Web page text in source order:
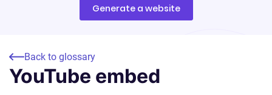
Generate a website
Back to glossary
YouTube embed